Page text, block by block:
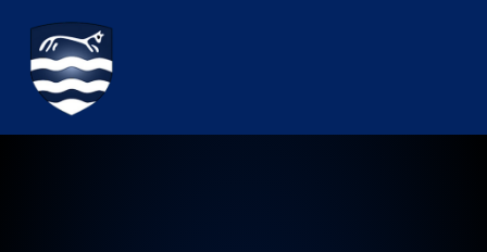
Watchfield Primary School